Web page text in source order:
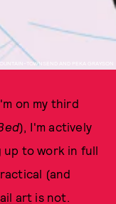
TOWNSEND AND PEKA GRAYSON
on my third
), I'm actively
to work in full
(and
art is not.